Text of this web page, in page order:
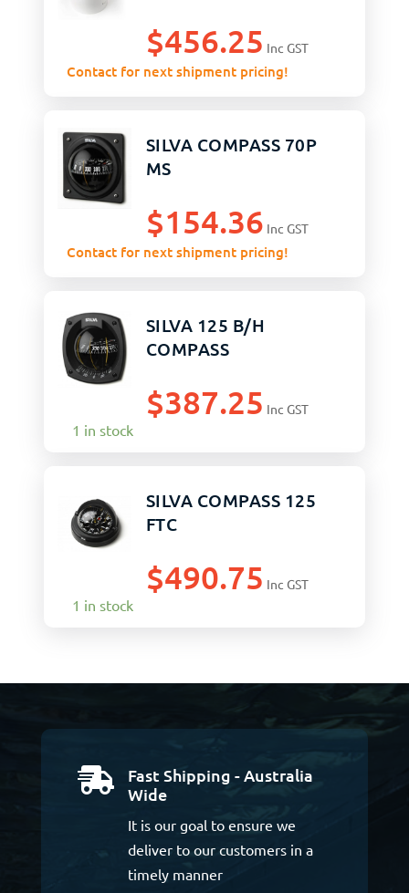
$456.25 Inc GST
Contact for next shipment pricing!
SILVA COMPASS 70P
MS
$154.36 Inc GST
Contact for next shipment pricing!
SILVA 125 B/H
COMPASS
$387.25 Inc GST
1 in stock
SILVA COMPASS 125
FTC
$490.75 Inc GST
1 in stock

Fast Shipping - Australia
Wide
It is our goal to ensure we
deliver to our customers in a
timely manner